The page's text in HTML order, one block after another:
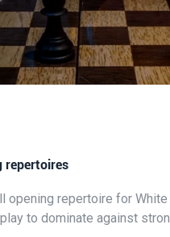
repertoires
opening repertoire for White
to dominate against